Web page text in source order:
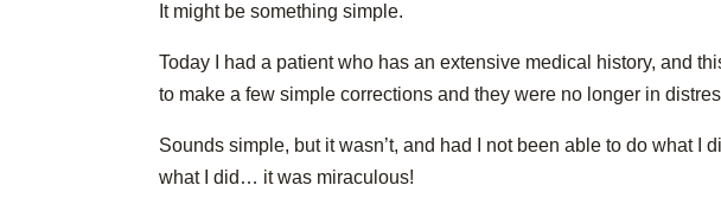
It might be something simple.
Today I had a patient who has an extensive medical history, and
to make a few simple corrections and they were no longer in
Sounds simple, but it wasn’t, and had I not been able to do what I
what I did… it was miraculous!